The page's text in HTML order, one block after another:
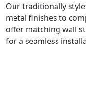
Our traditionally
metal finishes to
offer matching wall
for a seamless